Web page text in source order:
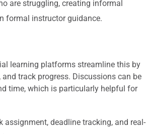
are struggling, creating informal
formal instructor guidance.
learning platforms streamline this by
track progress. Discussions can be
time, which is particularly helpful for
deadline tracking, and real-